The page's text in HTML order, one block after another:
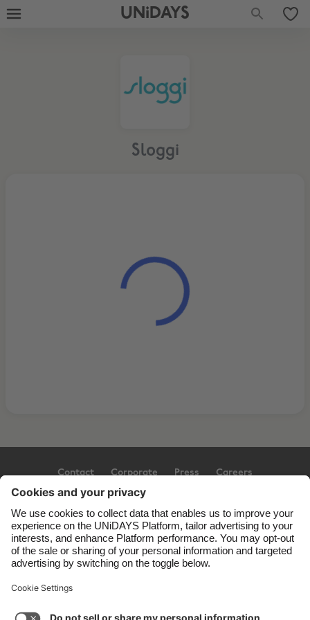
UNiDAYS
Sloggi
Contact Corporate Press Careers